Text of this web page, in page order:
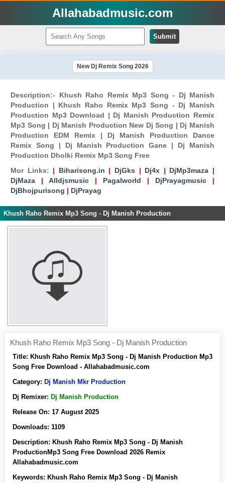
Allahabadmusic.com
Submit
New Dj Remix Song 2026
Description:- Khush Raho Remix Mp3 Song - Dj Manish
Production | Khush Raho Remix Mp3 Song - Dj Manish
Production Mp3 Download | Dj Manish Production Remix
Mp3 Song | Dj Manish Production New Dj Song | Dj Manish
Production EDM Remix | Dj Manish Production Dance
Remix Song | Dj Manish Production Gane | Dj Manish
Production Dholki Remix Mp3 Song Free
Mor Links: | Biharisong.in | DjGks | Dj4x | DjMp3maza |
DjMaza | Alldjsmusic | Pagalworld | DjPrayagmusic |
DjBhojpurisong | DjPrayag
Khush Raho Remix Mp3 Song - Dj Manish Production
Khush Raho Remix Mp3 Song - Dj Manish Production
Title: Khush Raho Remix Mp3 Song - Dj Manish Production Mp3
Song Free Download - Allahabadmusic.com
Category: Dj Manish Mkr Production
Dj Remixer: Dj Manish Production
Release On: 17 August 2025
Downloads: 1109
Description: Khush Raho Remix Mp3 Song - Dj Manish
ProductionMp3 Song Free Download 2026 Remix
Allahabadmusic.com
Keywords: Khush Raho Remix Mp3 Song - Dj Manish